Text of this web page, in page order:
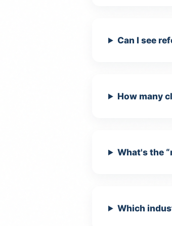
Can I see
How many
What's the
Which